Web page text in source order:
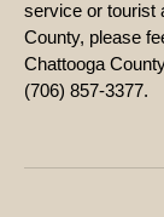
service or tourist
County, please
Chattooga
(706) 857-3377.